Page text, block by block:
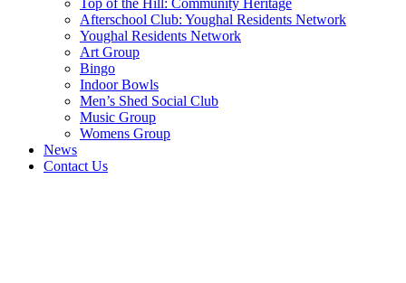
Afterschool Club: Youghal Residents Network
Youghal Residents Network
Art Group
Bingo
Indoor Bowls
Men’s Shed Social Club
Music Group
Womens Group
News
Contact Us